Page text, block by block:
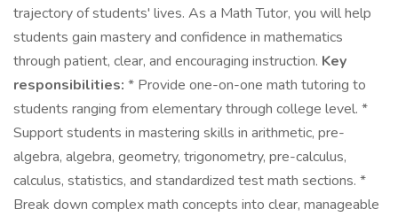
trajectory of students' lives. As a Math Tutor, you will help
students gain mastery and confidence in mathematics
through patient, clear, and encouraging instruction. Key
responsibilities: * Provide one-on-one math tutoring to
students ranging from elementary through college level. *
Support students in mastering skills in arithmetic, pre-
algebra, algebra, geometry, trigonometry, pre-calculus,
calculus, statistics, and standardized test math sections. *
Break down complex math concepts into clear, manageable